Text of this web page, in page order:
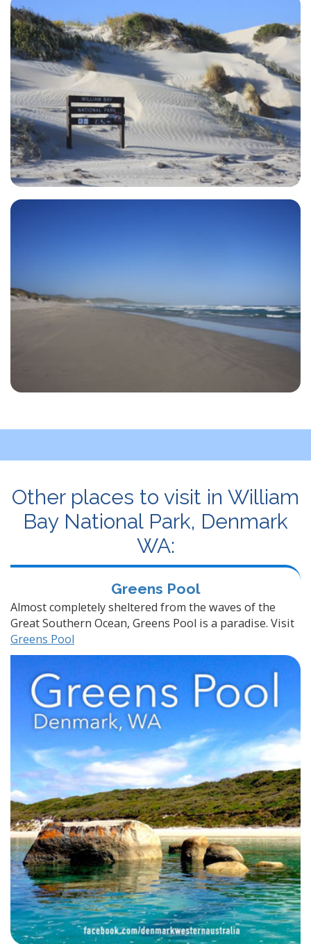
Other places to visit in William
Bay National Park, Denmark
WA:
Greens Pool
Almost completely sheltered from the waves of the
Great Southern Ocean, Greens Pool is a paradise. Visit
Greens Pool